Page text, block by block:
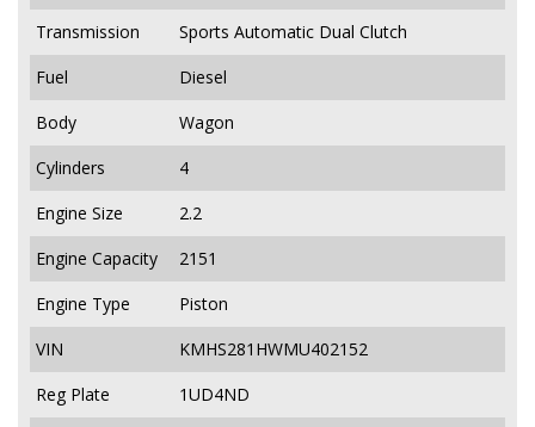
Transmission
Sports Automatic Dual Clutch
Fuel
Diesel
Body
Wagon
Cylinders
4
Engine Size
2.2
Engine Capacity
2151
Engine Type
Piston
VIN
KMHS281HWMU402152
Reg Plate
1UD4ND